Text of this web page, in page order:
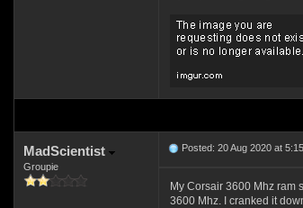
MadScientist
Groupie
Posted: 20 Aug 2020 at
My Corsair 3600 Mhz ram
3600 Mhz. I cranked it